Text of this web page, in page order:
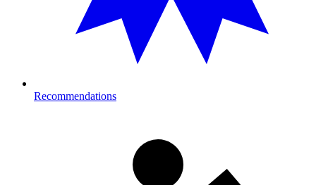
Recommendations